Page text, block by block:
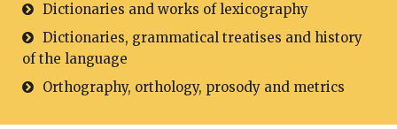
Dictionaries and works of lexicography
Dictionaries, grammatical treatises and history
of the language
Orthography, orthology, prosody and metrics